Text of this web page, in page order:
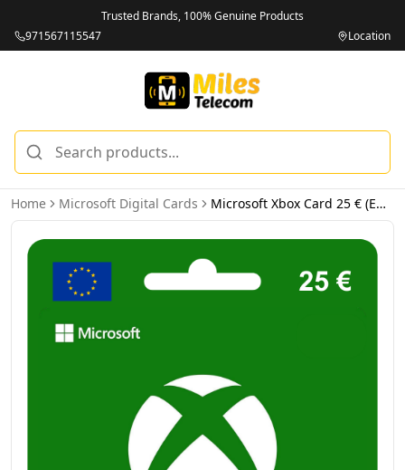
Trusted Brands, 100% Genuine Products
971567115547
Location
Home Microsoft Digital Cards Microsoft Xbox Card 25 € (EUR) - Email Delivery